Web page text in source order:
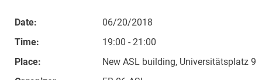
Date:
06/20/2018
Time:
19:00 - 21:00
Place:
New ASL building, Universitätsplatz 9